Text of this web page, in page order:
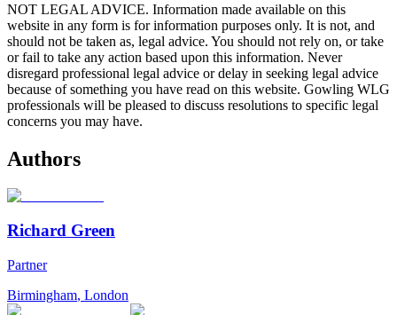
NOT LEGAL ADVICE. Information made available on this
website in any form is for information purposes only. It is not, and
should not be taken as, legal advice. You should not rely on, or take
or fail to take any action based upon this information. Never
disregard professional legal advice or delay in seeking legal advice
because of something you have read on this website. Gowling WLG
professionals will be pleased to discuss resolutions to specific legal
concerns you may have.
Authors
Richard Green
Partner
Birmingham, London